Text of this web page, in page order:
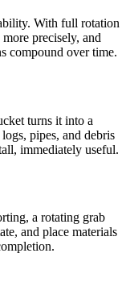
With full rotation
precisely, and
compound over time.
turns it into a
pipes, and debris
immediately useful.
a rotating grab
and place materials